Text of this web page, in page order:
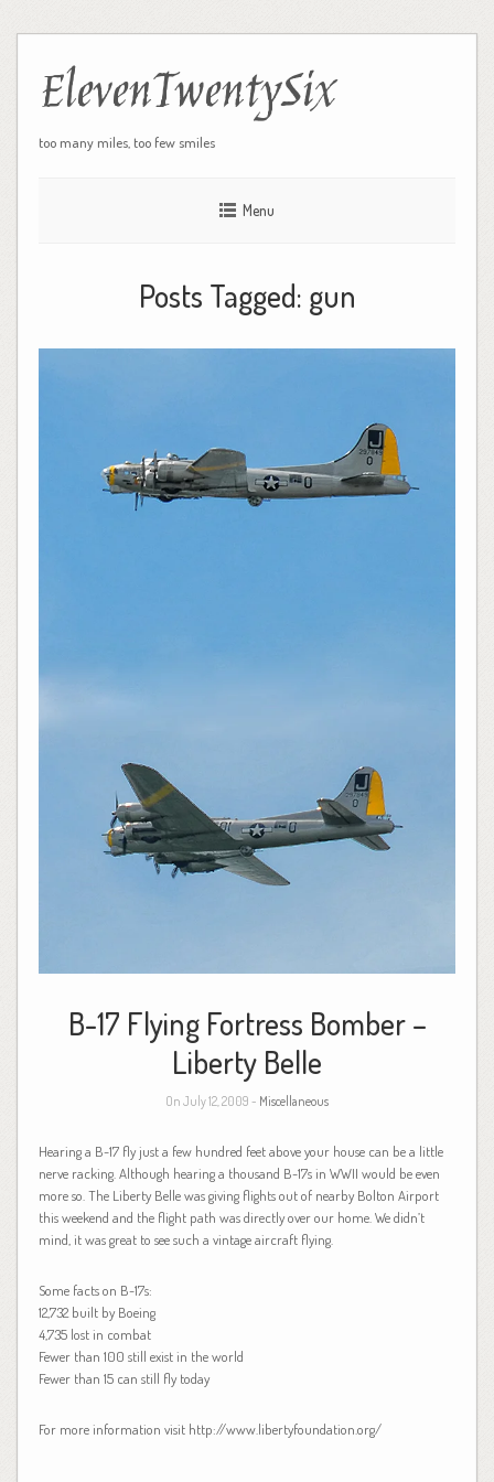
ElevenTwentySix
too many miles, too few smiles
Menu
Posts Tagged: gun
B-17 Flying Fortress Bomber –
Liberty Belle
On July 12, 2009 - Miscellaneous
Hearing a B-17 fly just a few hundred feet above your house can be a little
nerve racking. Although hearing a thousand B-17s in WWII would be even
more so. The Liberty Belle was giving flights out of nearby Bolton Airport
this weekend and the flight path was directly over our home. We didn’t
mind, it was great to see such a vintage aircraft flying.
Some facts on B-17s:
12,732 built by Boeing
4,735 lost in combat
Fewer than 100 still exist in the world
Fewer than 15 can still fly today
For more information visit http://www.libertyfoundation.org/